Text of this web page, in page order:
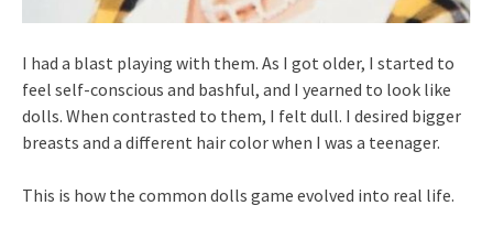
I had a blast playing with them. As I got older, I started to
feel self-conscious and bashful, and I yearned to look like
dolls. When contrasted to them, I felt dull. I desired bigger
breasts and a different hair color when I was a teenager.
This is how the common dolls game evolved into real life.